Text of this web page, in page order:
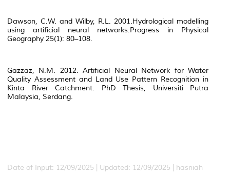
Dawson, C.W. and Wilby, R.L. 2001.Hydrological modelling
using artificial neural networks.Progress in Physical
Geography 25(1): 80–108.
Gazzaz, N.M. 2012.Artificial Neural Network for Water
Quality Assessment and Land Use Pattern Recognition in
Kinta River Catchment. PhD Thesis, Universiti Putra
Malaysia, Serdang.
Date of Input: 12/09/2025 | Updated: 12/09/2025 | hasniah